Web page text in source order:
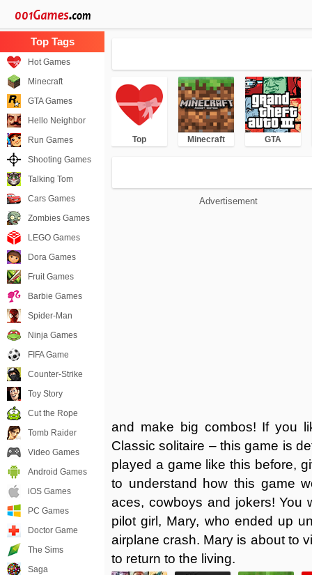
Top Minecraft GTA
Advertisement
and make big combos! If you
Classic solitaire – this game is
played a game like this before,
to understand how this game
aces, cowboys and jokers! You
pilot girl, Mary, who ended up
airplane crash. Mary is about to
to return to the living.
Hot Games
Minecraft
GTA Games
Hello Neighbor
Run Games
Shooting Games
Talking Tom
Cars Games
Zombies Games
LEGO Games
Dora Games
Fruit Games
Barbie Games
Spider-Man
Ninja Games
FIFA Game
Counter-Strike
Toy Story
Cut the Rope
Tomb Raider
Video Games
Android Games
iOS Games
PC Games
Doctor Game
The Sims
Saga